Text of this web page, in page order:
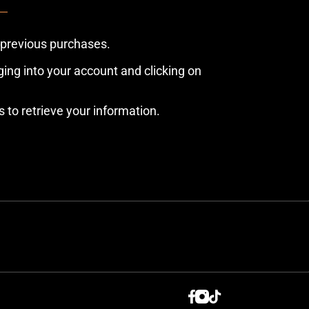
purchases.
into your account and clicking on
to retrieve your information.